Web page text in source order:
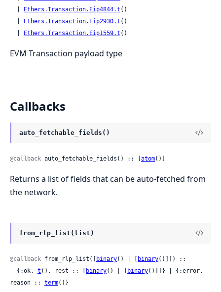
Ethers.Transaction.Eip4844.t ()
Ethers.Transaction.Eip2930.t ()
Ethers.Transaction.Eip1559.t ()
EVM Transaction payload type
Callbacks
auto_fetchable_fields()
@callback auto_fetchable_fields() :: [atom()]
Returns a list of fields that can be auto-fetched from
the network.
from_rlp_list(list)
@callback from_rlp_list([ binary() | [ binary()]]) ::
  {:ok,
t (), rest :: [ binary() | [ binary()]]} | {:error,
reason :: term()}